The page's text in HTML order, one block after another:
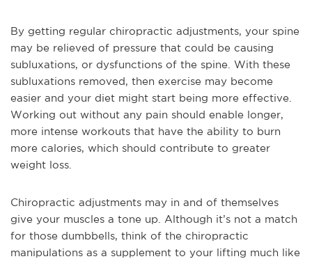
By getting regular chiropractic adjustments, your spine
may be relieved of pressure that could be causing
subluxations, or dysfunctions of the spine. With these
subluxations removed, then exercise may become
easier and your diet might start being more effective.
Working out without any pain should enable longer,
more intense workouts that have the ability to burn
more calories, which should contribute to greater
weight loss.
Chiropractic adjustments may in and of themselves
give your muscles a tone up. Although it’s not a match
for those dumbbells, think of the chiropractic
manipulations as a supplement to your lifting much like